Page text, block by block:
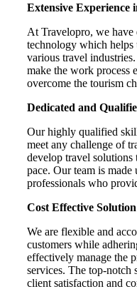
Extensive Experience
At Travelopro, we have
technology which
various travel
make the work process
overcome the tourism
Dedicated and
Our highly qualified
meet any challenge of
develop travel solutions
pace. Our team is
professionals who
Cost Effective
We are flexible and
customers while
effectively manage the
services. The top-notch
client satisfaction and